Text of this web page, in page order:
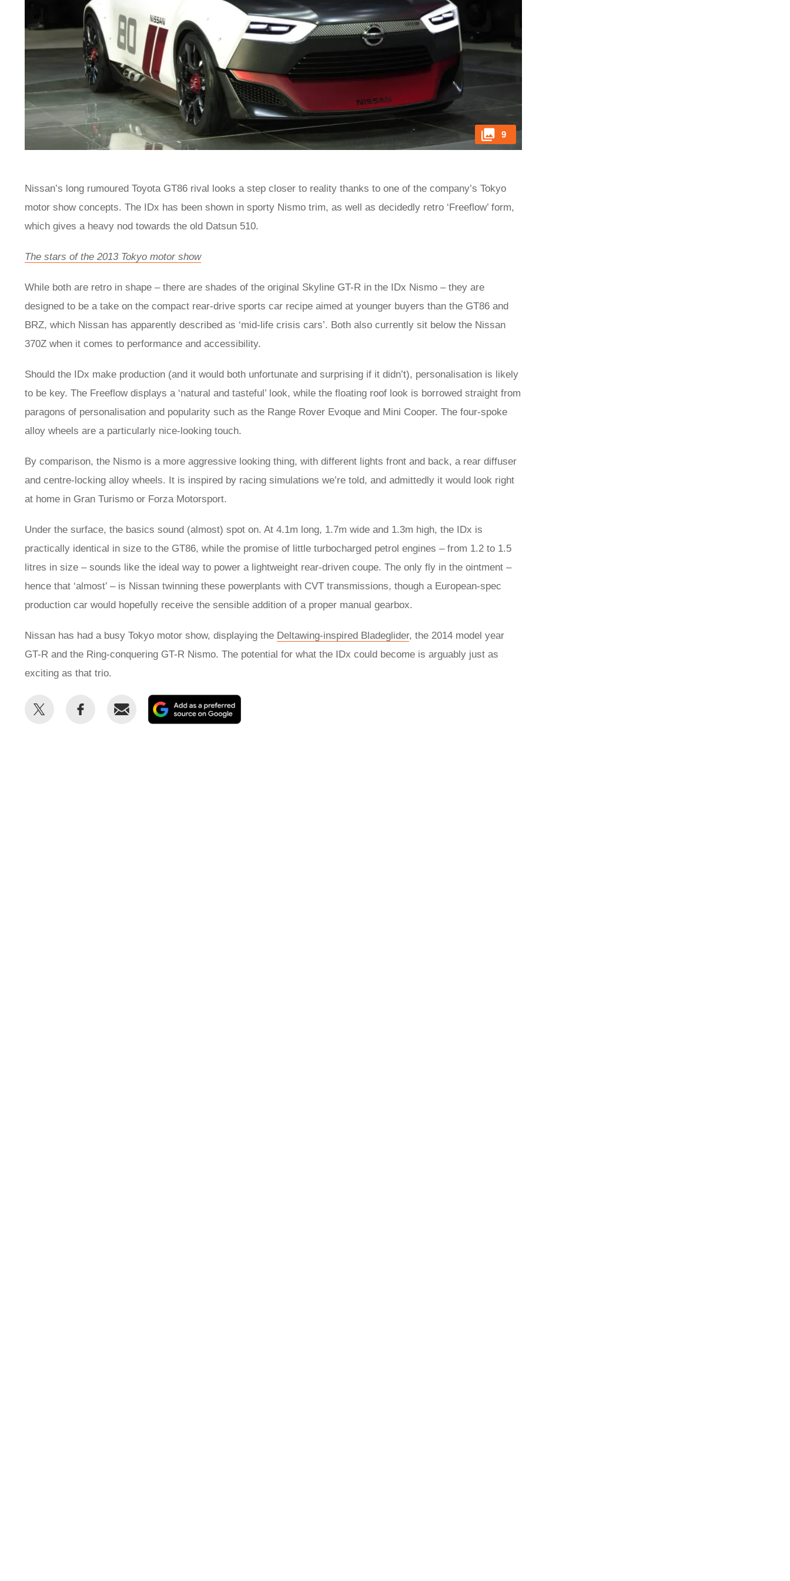
9
Nissan’s long rumoured Toyota GT86 rival looks a step closer to reality thanks to one of the company’s Tokyo
motor show concepts. The IDx has been shown in sporty Nismo trim, as well as decidedly retro ‘Freeflow’ form,
which gives a heavy nod towards the old Datsun 510.
The stars of the 2013 Tokyo motor show
While both are retro in shape – there are shades of the original Skyline GT-R in the IDx Nismo – they are
designed to be a take on the compact rear-drive sports car recipe aimed at younger buyers than the GT86 and
BRZ, which Nissan has apparently described as ‘mid-life crisis cars’. Both also currently sit below the Nissan
370Z when it comes to performance and accessibility.
Should the IDx make production (and it would both unfortunate and surprising if it didn’t), personalisation is likely
to be key. The Freeflow displays a ‘natural and tasteful’ look, while the floating roof look is borrowed straight from
paragons of personalisation and popularity such as the Range Rover Evoque and Mini Cooper. The four-spoke
alloy wheels are a particularly nice-looking touch.
By comparison, the Nismo is a more aggressive looking thing, with different lights front and back, a rear diffuser
and centre-locking alloy wheels. It is inspired by racing simulations we’re told, and admittedly it would look right
at home in Gran Turismo or Forza Motorsport.
Under the surface, the basics sound (almost) spot on. At 4.1m long, 1.7m wide and 1.3m high, the IDx is
practically identical in size to the GT86, while the promise of little turbocharged petrol engines – from 1.2 to 1.5
litres in size – sounds like the ideal way to power a lightweight rear-driven coupe. The only fly in the ointment –
hence that ‘almost’ – is Nissan twinning these powerplants with CVT transmissions, though a European-spec
production car would hopefully receive the sensible addition of a proper manual gearbox.
Nissan has had a busy Tokyo motor show, displaying the Deltawing-inspired Bladeglider, the 2014 model year
GT-R and the Ring-conquering GT-R Nismo. The potential for what the IDx could become is arguably just as
exciting as that trio.
Share
Share
Email
as